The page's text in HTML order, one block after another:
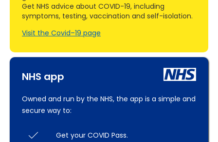
NHS app
Owned and run by the NHS, the app is a simple and
secure way to:
Get your COVID Pass.
Get NHS advice about COVID-19, including
symptoms, testing, vaccination and self-isolation.
Visit the Covid–19 page